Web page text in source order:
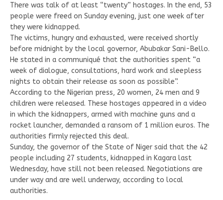
There was talk of at least “twenty” hostages. In the end, 53
people were freed on Sunday evening, just one week after
they were kidnapped.
The victims, hungry and exhausted, were received shortly
before midnight by the local governor, Abubakar Sani-Bello.
He stated in a communiqué that the authorities spent “a
week of dialogue, consultations, hard work and sleepless
nights to obtain their release as soon as possible”.
According to the Nigerian press, 20 women, 24 men and 9
children were released. These hostages appeared in a video
in which the kidnappers, armed with machine guns and a
rocket launcher, demanded a ransom of 1 million euros. The
authorities firmly rejected this deal.
Sunday, the governor of the State of Niger said that the 42
people including 27 students, kidnapped in Kagara last
Wednesday, have still not been released. Negotiations are
under way and are well underway, according to local
authorities.